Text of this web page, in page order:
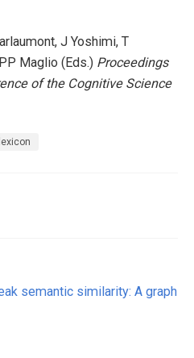
J Yoshimi, T
Maglio (Eds.) Proceedings
of the Cognitive Science
lexicon
semantic similarity: A graph